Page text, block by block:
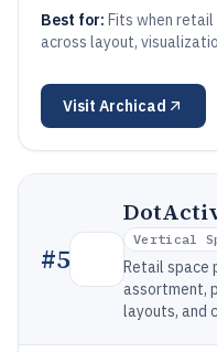
Best for: Fits when
across layout,
Visit Archicad
#5
Vertical
Retail space
assortment,
layouts, and